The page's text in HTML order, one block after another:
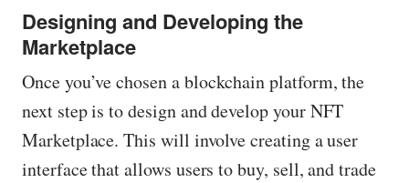
Designing and Developing the
Marketplace
Once you’ve chosen a blockchain platform, the
next step is to design and develop your NFT
Marketplace. This will involve creating a user
interface that allows users to buy, sell, and trade